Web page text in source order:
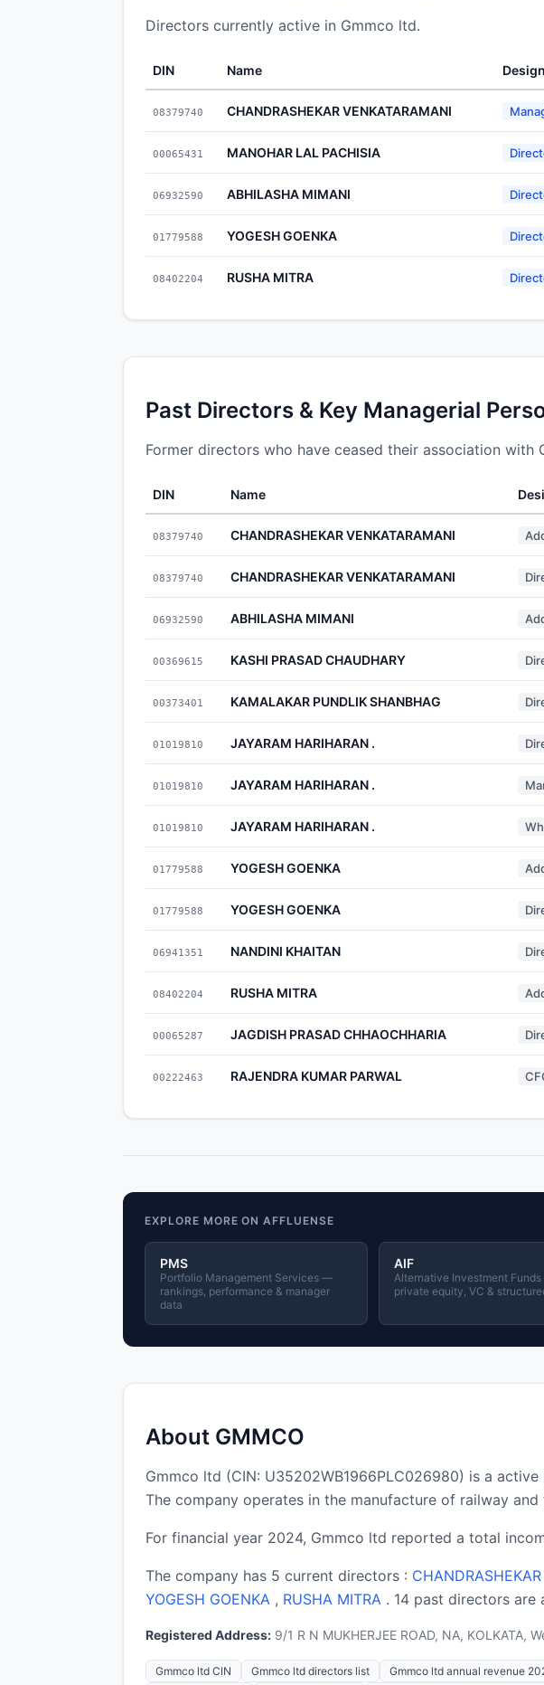
Directors currently active in Gmmco ltd.
DIN Name
08379740 CHANDRASHEKAR VENKATARAMANI
00065431 MANOHAR LAL PACHISIA
06932590 ABHILASHA MIMANI
01779588 YOGESH GOENKA
08402204 RUSHA MITRA
Past Directors & Key Managerial
Former directors who have ceased their association with
DIN Name
08379740 CHANDRASHEKAR VENKATARAMANI
08379740 CHANDRASHEKAR VENKATARAMANI
06932590 ABHILASHA MIMANI
00369615 KASHI PRASAD CHAUDHARY
00373401 KAMALAKAR PUNDLIK SHANBHAG
01019810 JAYARAM HARIHARAN .
01019810 JAYARAM HARIHARAN .
01019810 JAYARAM HARIHARAN .
01779588 YOGESH GOENKA
01779588 YOGESH GOENKA
06941351 NANDINI KHAITAN
08402204 RUSHA MITRA
00065287 JAGDISH PRASAD CHHAOCHHARIA
00222463 RAJENDRA KUMAR PARWAL
EXPLORE MORE ON AFFLUENSE
PMS
Portfolio Management Services —
rankings, performance & manager
data
AIF
Alternative Investment
private equity, VC &
About GMMCO
Gmmco ltd (CIN: U35202WB1966PLC026980) is a
The company operates in the manufacture of railway
For financial year 2024, Gmmco ltd reported a total
The company has 5 current directors :
YOGESH GOENKA , RUSHA MITRA . 14 past directors are
Registered Address: 9/1 R N MUKHERJEE ROAD, NA, KOLKATA,
Gmmco ltd CIN Gmmco ltd directors list Gmmco ltd annual revenue